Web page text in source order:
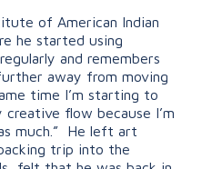
of American Indian
he started using
and remembers
away from moving
time I’m starting to
creative flow because I’m
much.” He left art
trip into the